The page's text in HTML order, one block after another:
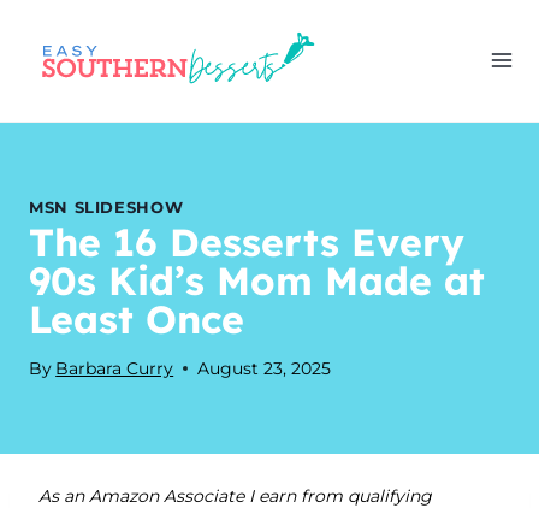
content
MSN SLIDESHOW
The 16 Desserts Every
90s Kid’s Mom Made at
Least Once
By Barbara Curry August 23, 2025
As an Amazon Associate I earn from qualifying